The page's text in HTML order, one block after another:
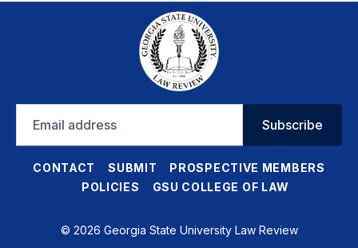
address
Subscribe
CONTACT SUBMIT
PROSPECTIVE MEMBERS
POLICIES
GSU COLLEGE OF LAW
© 2026 Georgia State University Law Review